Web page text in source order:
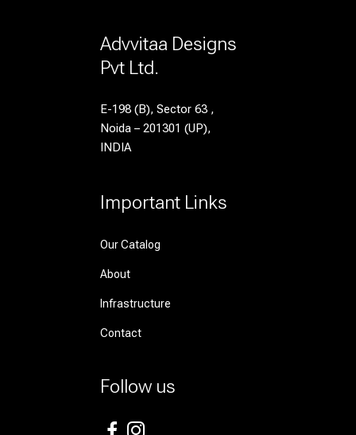
Advvitaa Designs
Pvt Ltd.
E-198 (B), Sector 63 ,
Noida – 201301 (UP),
INDIA
Important Links
Our Catalog
About
Infrastructure
Contact
Follow us